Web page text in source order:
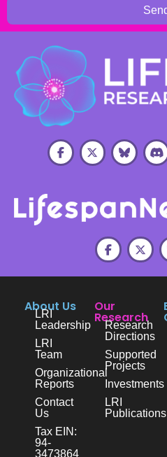
About Us
LRI
Leadership
LRI
Team
Organizational
Reports
Contact
Us
Tax EIN:
94-
3473864
Our
Research
Research
Directions
Supported
Projects
Investments
LRI
Publications